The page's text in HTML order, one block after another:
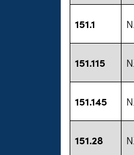
151.1
151.115
151.145
151.28